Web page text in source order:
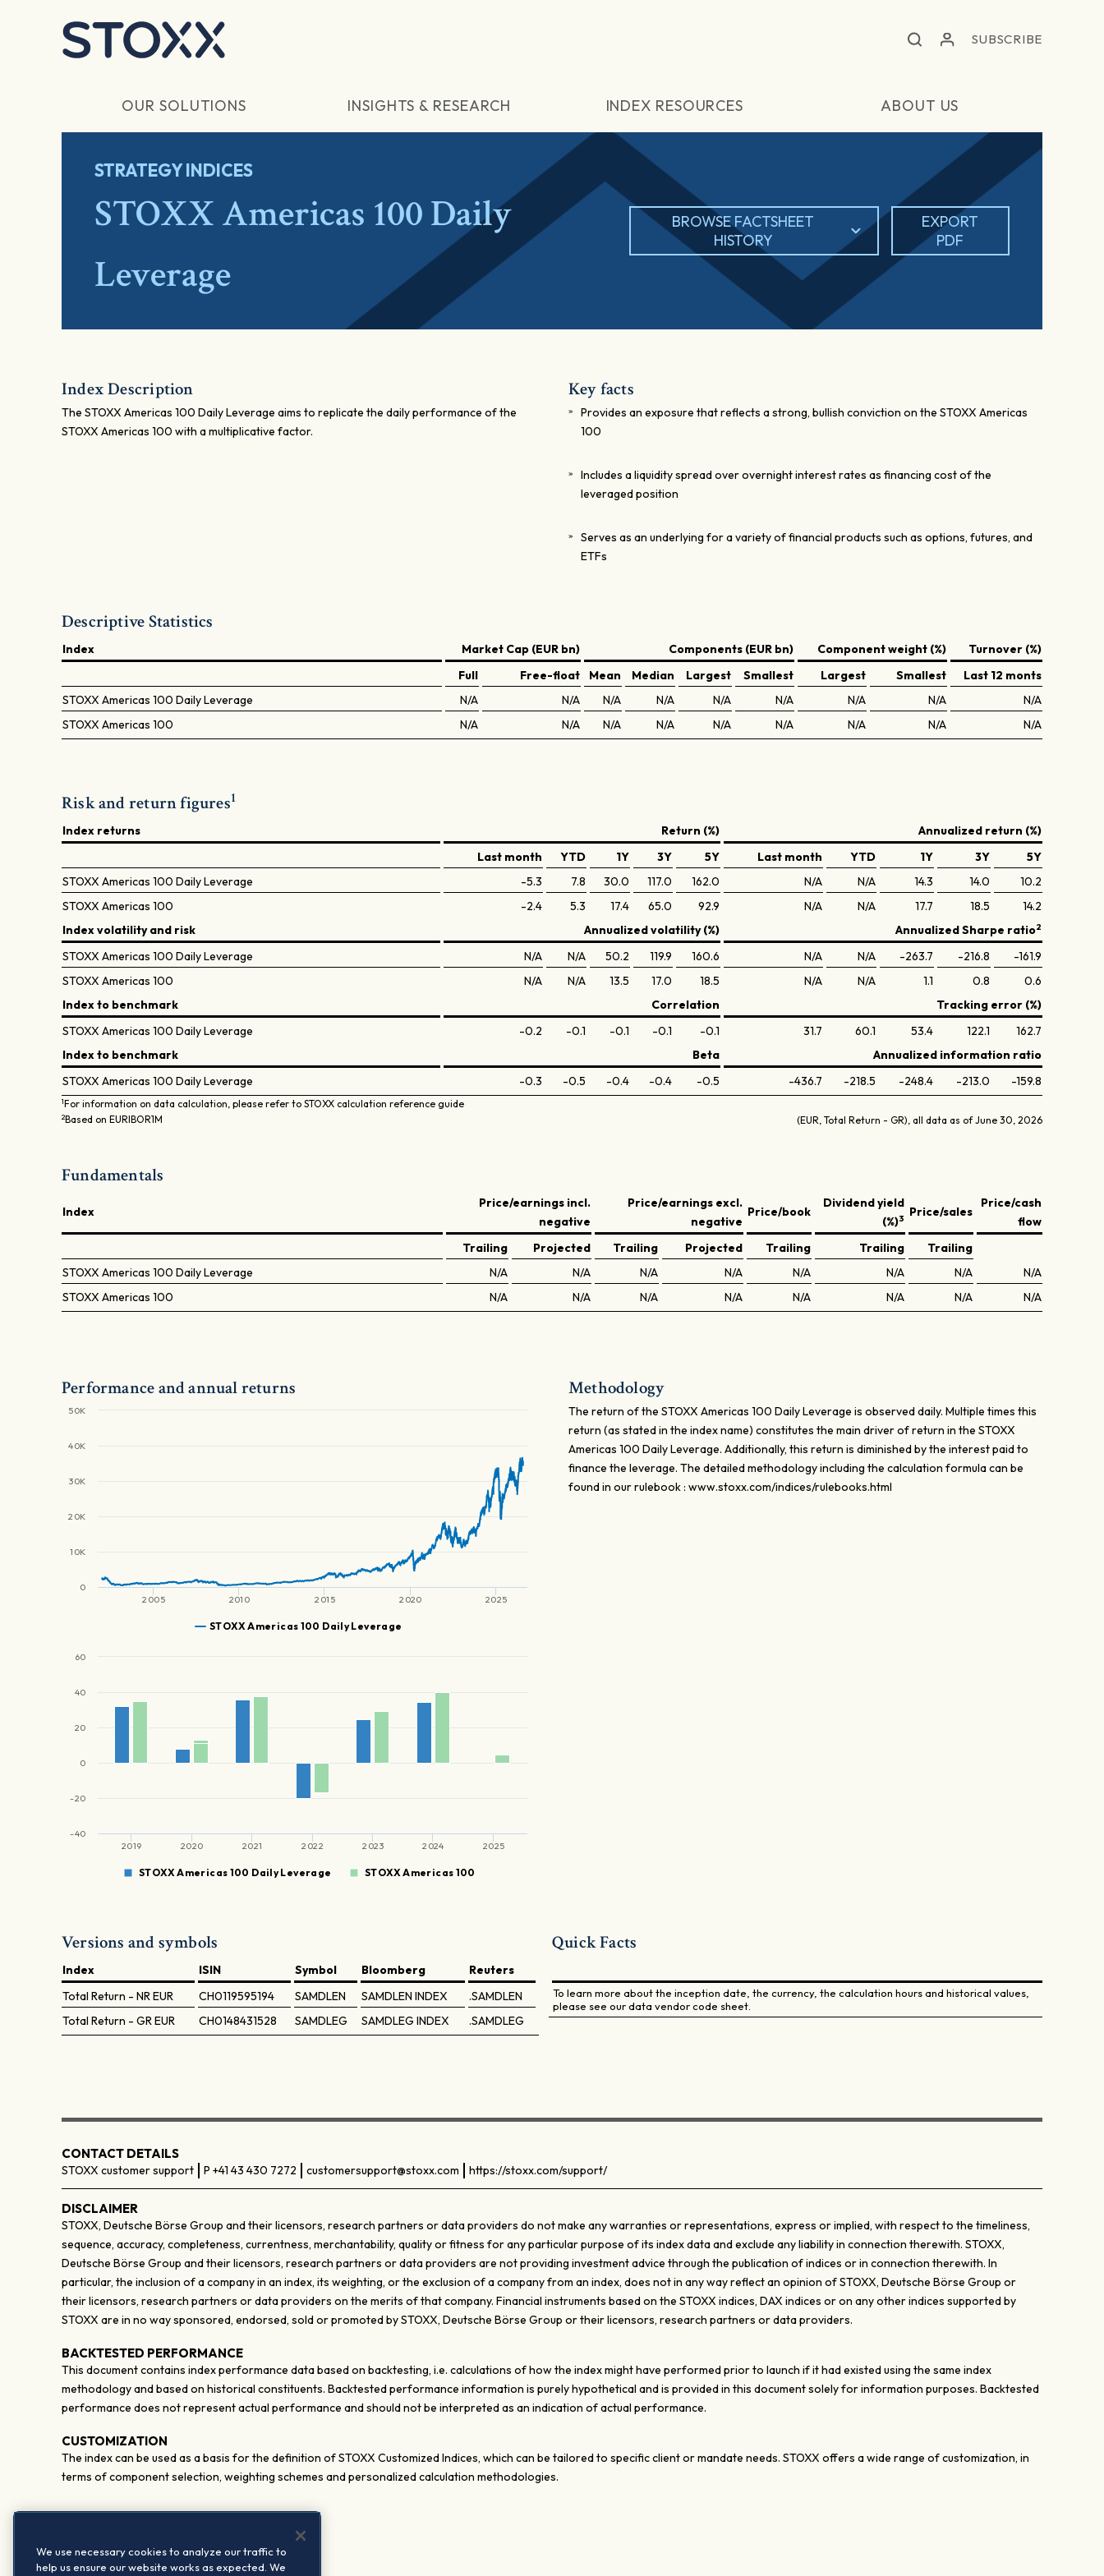
SUBSCRIBE
OUR SOLUTIONS INSIGHTS & RESEARCH INDEX RESOURCES ABOUT US
STRATEGY INDICES
STOXX Americas 100 Daily
Leverage
BROWSE FACTSHEET
HISTORY
EXPORT
PDF
Index Description
The STOXX Americas 100 Daily Leverage aims to replicate the daily performance of the
STOXX Americas 100 with a multiplicative factor.
Key facts
Provides an exposure that reflects a strong, bullish conviction on the STOXX Americas
100
Includes a liquidity spread over overnight interest rates as financing cost of the
leveraged position
Serves as an underlying for a variety of financial products such as options, futures, and
ETFs
Descriptive Statistics
Index Market Cap (EUR bn) Components (EUR bn) Component weight (%)
Turnover (%)
Full
Free-float Mean Median Largest Smallest Largest Smallest
Last 12 monts
STOXX Americas 100 Daily Leverage
N/A N/A N/A N/A N/A N/A N/A N/A
N/A
STOXX Americas 100
N/A N/A N/A N/A N/A N/A N/A N/A N/A
Risk and return figures1
Index returns Return (%)
Annualized return (%)
Last month
YTD 1Y 3Y 5Y Last month YTD 1Y 3Y
5Y
STOXX Americas 100 Daily Leverage
-5.3 7.8 30.0 117.0 162.0 N/A N/A 14.3 14.0
10.2
STOXX Americas 100
-2.4 5.3 17.4 65.0 92.9 N/A N/A 17.7 18.5
14.2
Index volatility and risk
Annualized volatility (%) Annualized Sharpe ratio2
STOXX Americas 100 Daily Leverage N/A N/A 50.2 119.9 160.6 N/A N/A -263.7 -216.8
-161.9
STOXX Americas 100
N/A N/A 13.5 17.0 18.5 N/A N/A 1.1 0.8
0.6
Index to benchmark
Correlation
Tracking error (%)
STOXX Americas 100 Daily Leverage
-0.2 -0.1 -0.1 -0.1 -0.1 31.7 60.1 53.4 122.1
162.7
Index to benchmark
Beta
Annualized information ratio
STOXX Americas 100 Daily Leverage
-0.3 -0.5 -0.4 -0.4 -0.5 -436.7 -218.5 -248.4 -213.0 -159.8
1For information on data calculation, please refer to STOXX calculation reference guide
2Based on EURIBOR1M (EUR, Total Return - GR), all data as of June 30, 2026
Fundamentals
Index
Price/earnings incl.
negative
Price/earnings excl.
negative
Price/book
Dividend yield
(%)3 Price/sales
Price/cash
flow
Trailing
Projected Trailing Projected Trailing Trailing
Trailing
STOXX Americas 100 Daily Leverage
N/A N/A N/A N/A N/A N/A N/A
N/A
STOXX Americas 100
N/A N/A N/A N/A N/A N/A N/A N/A
Performance and annual returns
STOXX Americas 100 Daily Leverage
2005 2010 2015 2020 2025
0
10K
20K
30K
40K
50K
STOXX Americas 100 Daily Leverage STOXX Americas 100
2019 2020 2021 2022 2023 2024 2025
-40
-20
0
20
40
60
Methodology
The return of the STOXX Americas 100 Daily Leverage is observed daily. Multiple times this
return (as stated in the index name) constitutes the main driver of return in the STOXX
Americas 100 Daily Leverage. Additionally, this return is diminished by the interest paid to
finance the leverage. The detailed methodology including the calculation formula can be
found in our rulebook : www.stoxx.com/indices/rulebooks.html
Versions and symbols
Index ISIN Symbol Bloomberg
Reuters
Total Return - NREUR CH0119595194 SAMDLEN SAMDLEN INDEX
.SAMDLEN
Total Return - GREUR CH0148431528 SAMDLEG SAMDLEG INDEX .SAMDLEG
Quick Facts
To learn more about the inception date, the currency, the calculation hours and historical values,
please see our data vendor code sheet.
CONTACT DETAILS
STOXX customer support P +41 43 430 7272 customersupport@stoxx.com https://stoxx.com/support/
DISCLAIMER
STOXX, Deutsche Börse Group and their licensors, research partners or data providers do not make any warranties or representations, express or implied, with respect to the timeliness,
sequence, accuracy, completeness, currentness, merchantability, quality or fitness for any particular purpose of its index data and exclude any liability in connection therewith. STOXX,
Deutsche Börse Group and their licensors, research partners or data providers are not providing investment advice through the publication of indices or in connection therewith. In
particular, the inclusion of a company in an index, its weighting, or the exclusion of a company from an index, does not in any way reflect an opinion of STOXX, Deutsche Börse Group or
their licensors, research partners or data providers on the merits of that company. Financial instruments based on the STOXX indices, DAX indices or on any other indices supported by
STOXX are in no way sponsored, endorsed, sold or promoted by STOXX, Deutsche Börse Group or their licensors, research partners or data providers.
BACKTESTED PERFORMANCE
This document contains index performance data based on backtesting, i.e. calculations of how the index might have performed prior to launch if it had existed using the same index
methodology and based on historical constituents. Backtested performance information is purely hypothetical and is provided in this document solely for information purposes. Backtested
performance does not represent actual performance and should not be interpreted as an indication of actual performance.
CUSTOMIZATION
The index can be used as a basis for the definition of STOXX Customized Indices, which can be tailored to specific client or mandate needs. STOXX offers a wide range of customization, in
terms of component selection, weighting schemes and personalized calculation methodologies.
We use necessary cookies to analyze our traffic to
help us ensure our website works as expected. We